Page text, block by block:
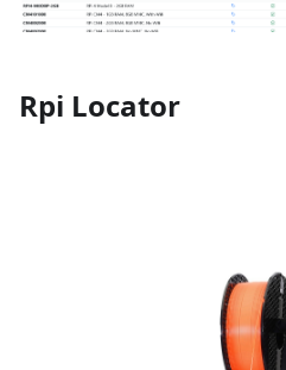
Rpi Locator